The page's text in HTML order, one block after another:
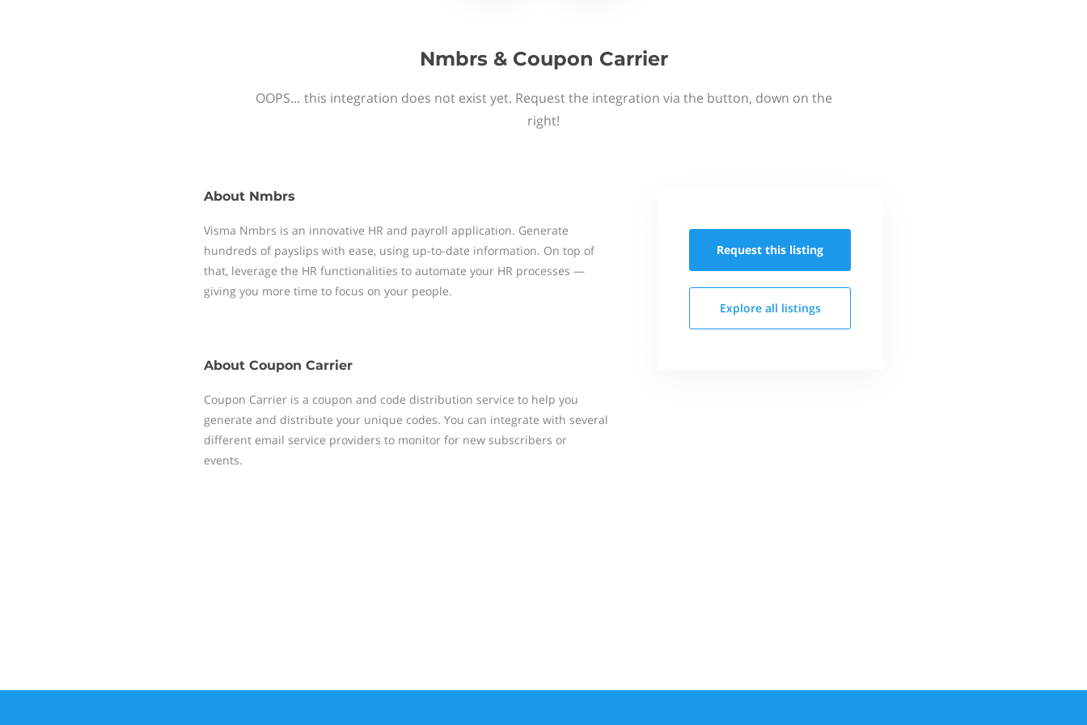
Nmbrs & Coupon Carrier
OOPS… this integration does not exist yet. Request the integration via the button, down on the
right!
About Nmbrs
Visma Nmbrs is an innovative HR and payroll application. Generate
hundreds of payslips with ease, using up-to-date information. On top of
that, leverage the HR functionalities to automate your HR processes —
giving you more time to focus on your people.
About Coupon Carrier
Coupon Carrier is a coupon and code distribution service to help you
generate and distribute your unique codes. You can integrate with several
different email service providers to monitor for new subscribers or
events.
Request this listing
Explore all listings